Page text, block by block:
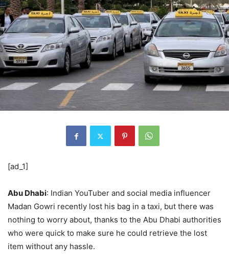
[ad_1]
Abu Dhabi: Indian YouTuber and social media influencer
Madan Gowri recently lost his bag in a taxi, but there was
nothing to worry about, thanks to the Abu Dhabi authorities
who were quick to make sure he could retrieve the lost
item without any hassle.